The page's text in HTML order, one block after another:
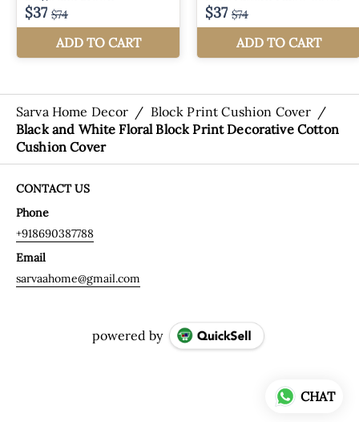
Sarva Home Decor / Block Print Cushion Cover /
Black and White Floral Block Print Decorative Cotton
Cushion Cover
CONTACT US
Phone
+918690387788
Email
sarvaahome@gmail.com
powered by
CHAT